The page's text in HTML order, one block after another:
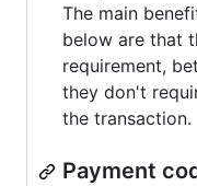
The main
below are that
requirement,
they don't
the transaction.
Payment